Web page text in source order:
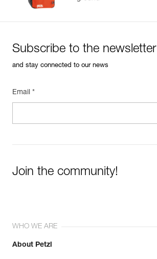
Subscribe to the newsletter
and stay connected to our news
Email *
Join the community!
WHO WE ARE
About Petzl